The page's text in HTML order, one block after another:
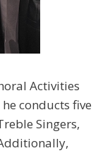
Activities
conducts five
Singers,